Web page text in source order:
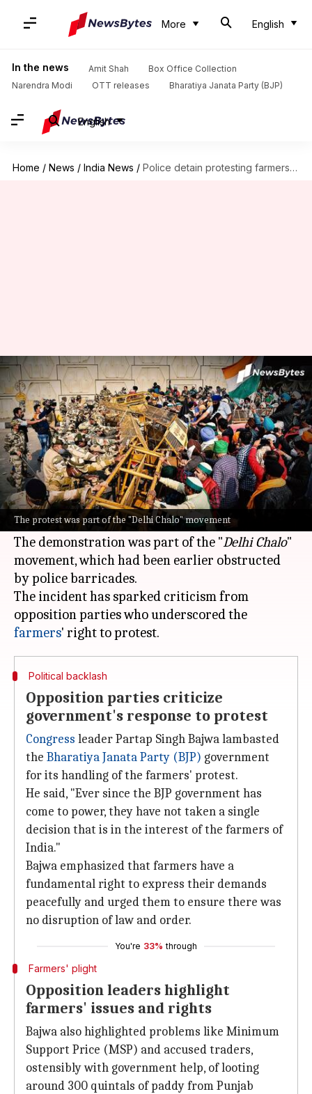
More English
In the news Amit Shah
Box Office Collection
Narendra Modi
OTT releases Bharatiya Janata Party (BJP)
English
Home / News / India News / Police detain protesting farmers at Delhi-UP border
The protest was part of the "Delhi Chalo" movement
Police detain protesting
farmers at Delhi-UP border
By Snehil Singh Dec 03, 2024 05:25 pm
What's the story
Police detained members of various farm unions
on Tuesday during a sit-in protest at the Delhi-
Uttar Pradesh state border.
The demonstration was part of the "Delhi Chalo"
movement, which had been earlier obstructed
by police barricades.
The incident has sparked criticism from
opposition parties who underscored the
farmers
Political backlash
Opposition parties criticize
government's response to protest
Congress leader Partap Singh Bajwa lambasted
the Bharatiya Janata Party (BJP) government
for its handling of the farmers' protest.
He said, "Ever since the BJP government has
come to power, they have not taken a single
decision that is in the interest of the farmers of
India."
Bajwa emphasized that farmers have a
fundamental right to express their demands
peacefully and urged them to ensure there was
no disruption of law and order.
You're 33% through
Farmers' plight
Opposition leaders highlight
farmers' issues and rights
Bajwa also highlighted problems like Minimum
Support Price (MSP) and accused traders,
ostensibly with government help, of looting
around 300 quintals of paddy from Punjab